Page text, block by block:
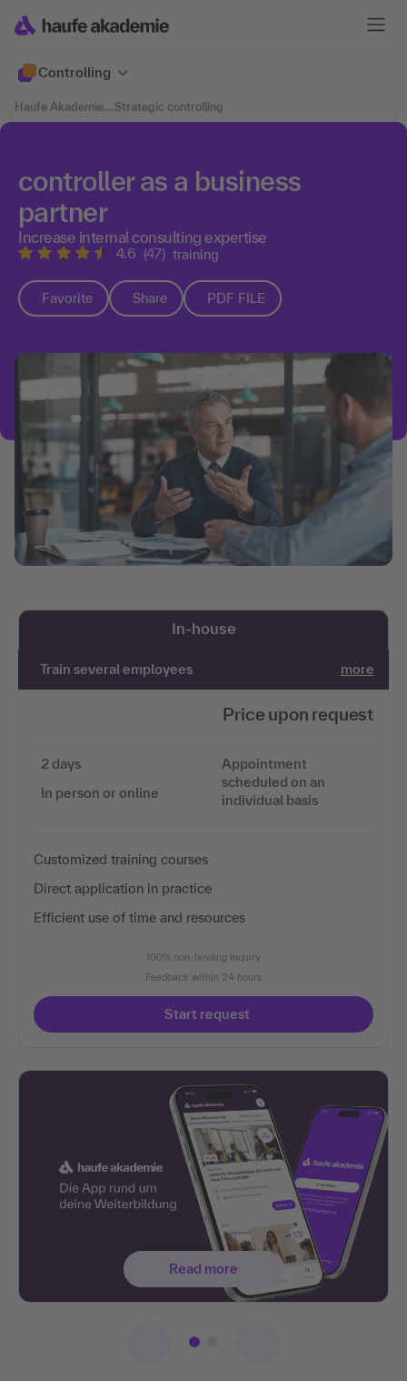
Controlling
Haufe Akademie....Strategic controlling
controller as a business
partner
Increase internal consulting expertise
4.6 (47) training
Favorite Share PDF FILE
In-house
Train several employees more
Price upon request
2 days
In person or online
Appointment
scheduled on an
individual basis
Customized training courses
Direct application in practice
Efficient use of time and resources
100% non-binding inquiry
Feedback within 24 hours
Start request
Read more